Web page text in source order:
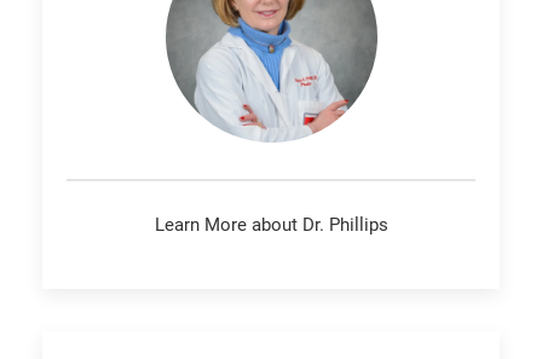
Learn More about Dr. Phillips